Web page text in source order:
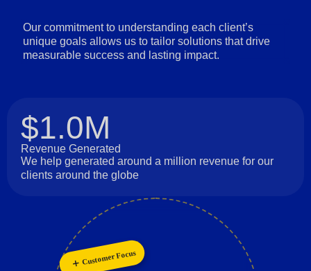
Our commitment to understanding each client’s
unique goals allows us to tailor solutions that drive
measurable success and lasting impact.
$1.0M
Revenue Generated
We help generated around a million revenue for our
clients around the globe
Customer Focus
Innovation
Collaboration